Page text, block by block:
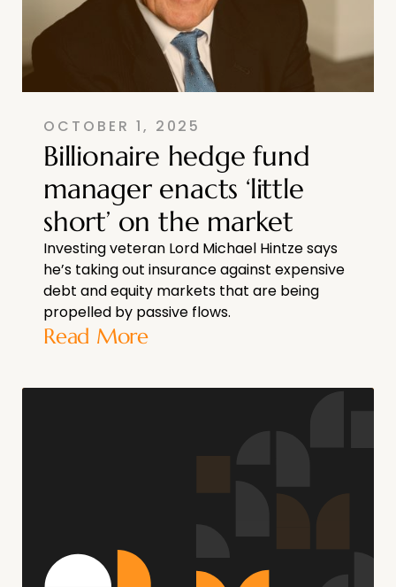
OCTOBER 1, 2025
Billionaire hedge fund
manager enacts ‘little
short’ on the market
Investing veteran Lord Michael Hintze says
he’s taking out insurance against expensive
debt and equity markets that are being
propelled by passive flows.
Read More